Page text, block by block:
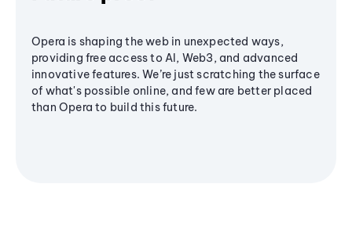
Opera is shaping the web in unexpected ways,
providing free access to AI, Web3, and advanced
innovative features. We’re just scratching the surface
of what's possible online, and few are better placed
than Opera to build this future.